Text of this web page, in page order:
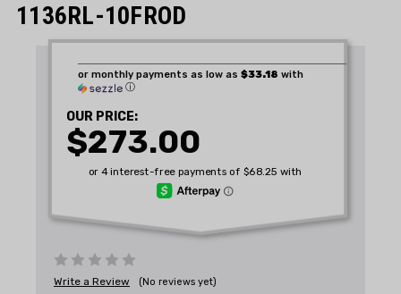
1136RL-10FROD
Write a Review (No reviews yet)
OUR PRICE:
$273.00
or monthly payments as low as $33.18 with
ⓘ